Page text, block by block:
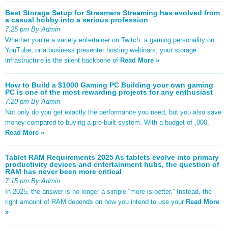
Best Storage Setup for Streamers Streaming has evolved from
a casual hobby into a serious profession
7:25 pm By Admin
Whether you’re a variety entertainer on Twitch, a gaming personality on
YouTube, or a business presenter hosting webinars, your storage
infrastructure is the silent backbone of Read More »
How to Build a $1000 Gaming PC Building your own gaming
PC is one of the most rewarding projects for any enthusiast
7:20 pm By Admin
Not only do you get exactly the performance you need, but you also save
money compared to buying a pre-built system. With a budget of ,000,
Read More »
Tablet RAM Requirements 2025 As tablets evolve into primary
productivity devices and entertainment hubs, the question of
RAM has never been more critical
7:15 pm By Admin
In 2025, the answer is no longer a simple “more is better.” Instead, the
right amount of RAM depends on how you intend to use your Read More
»